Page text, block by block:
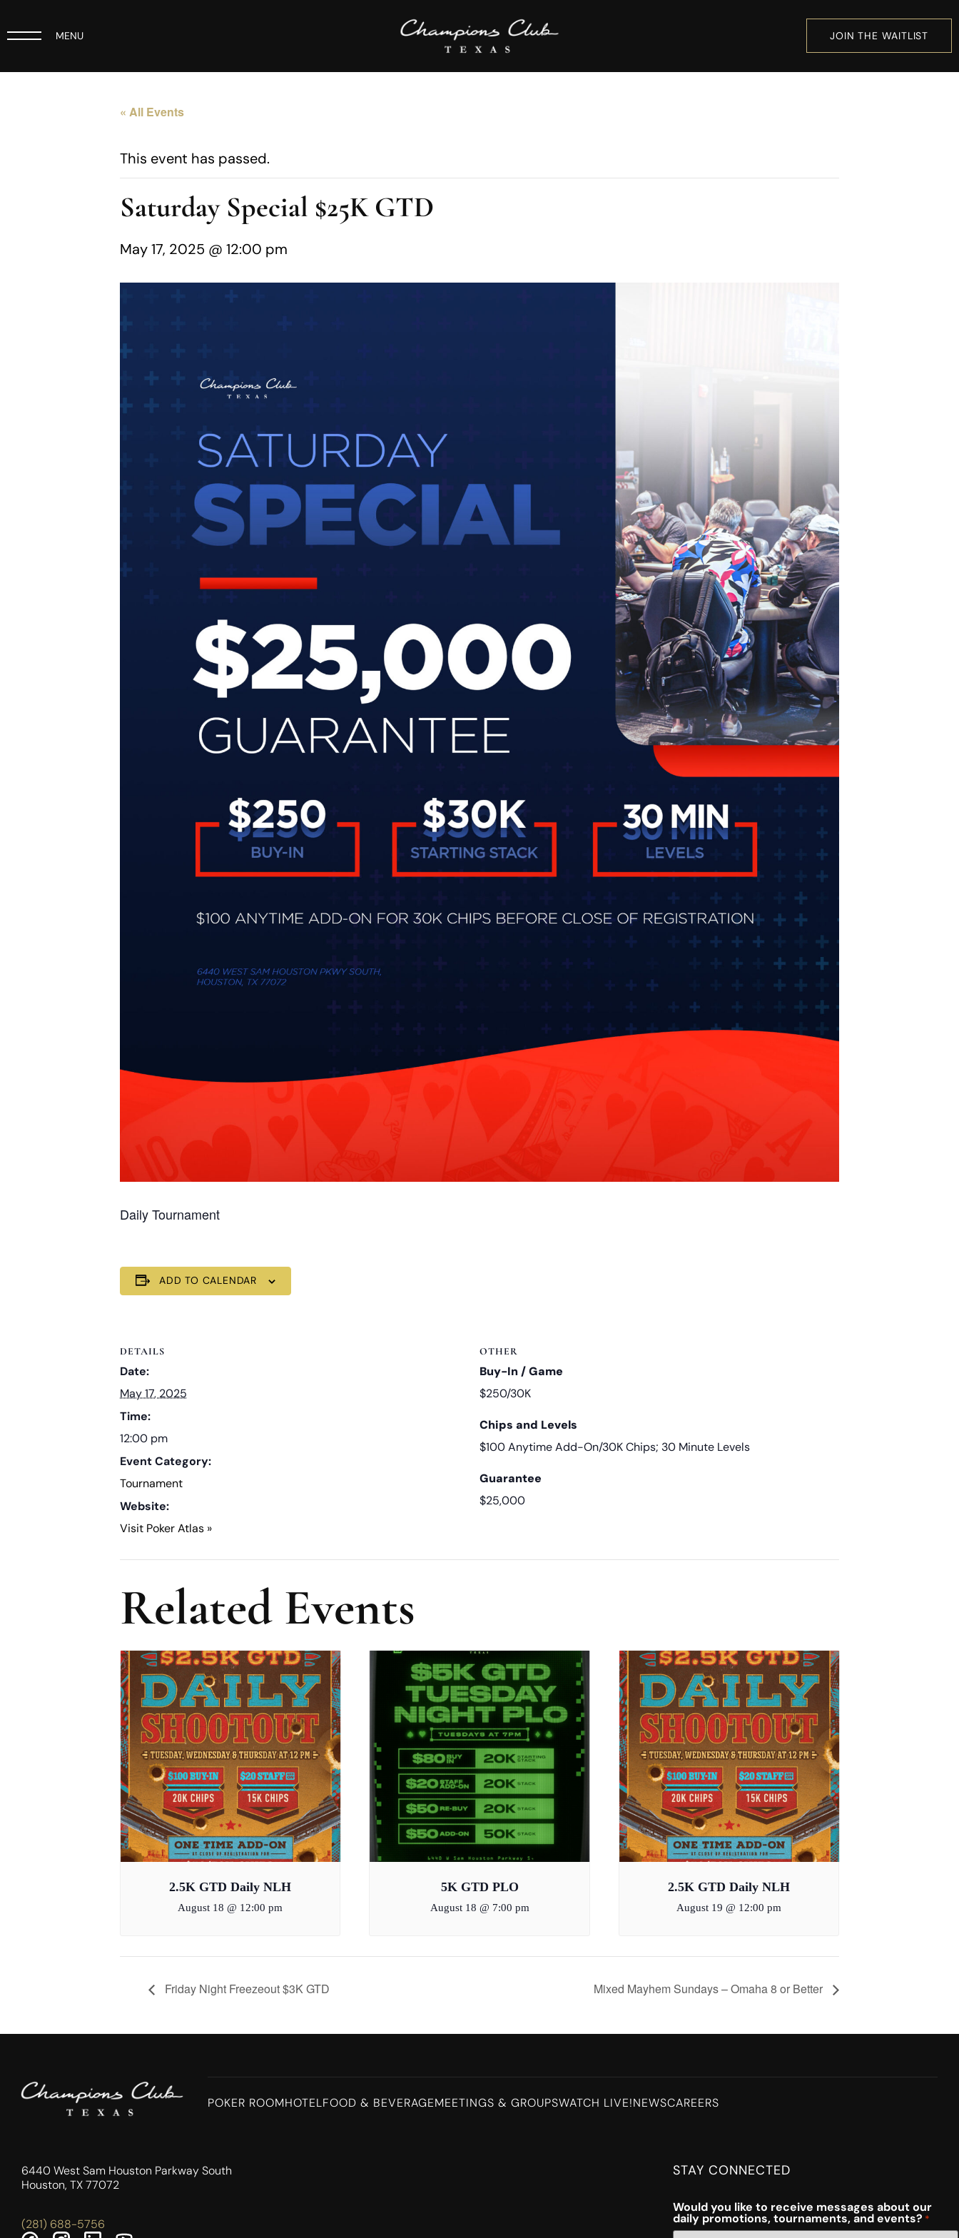
MENU JOIN THE WAITLIST
« All Events
This event has passed.
Saturday Special $25K GTD
May 17, 2025 @ 12:00 pm
Daily Tournament
ADD TO CALENDAR
DETAILS
Date:
May 17, 2025
Time:
12:00 pm
Event Category:
Tournament
Website:
Visit Poker Atlas »
OTHER
Buy-In / Game
$250/30K
Chips and Levels
$100 Anytime Add-On/30K Chips; 30 Minute Levels
Guarantee
$25,000
Related Events
2.5K GTD Daily NLH
August 18 @ 12:00 pm
5K GTD PLO
August 18 @ 7:00 pm
2.5K GTD Daily NLH
August 19 @ 12:00 pm
Friday Night Freezeout $3K GTD Mixed Mayhem Sundays – Omaha 8 or Better
POKER ROOMHOTELFOOD & BEVERAGEMEETINGS & GROUPSWATCH LIVE!NEWSCAREERS
6440 West Sam Houston Parkway South
Houston, TX 77072
(281) 688-5756
STAY CONNECTED
Would you like to receive messages about our
daily promotions, tournaments, and events? *